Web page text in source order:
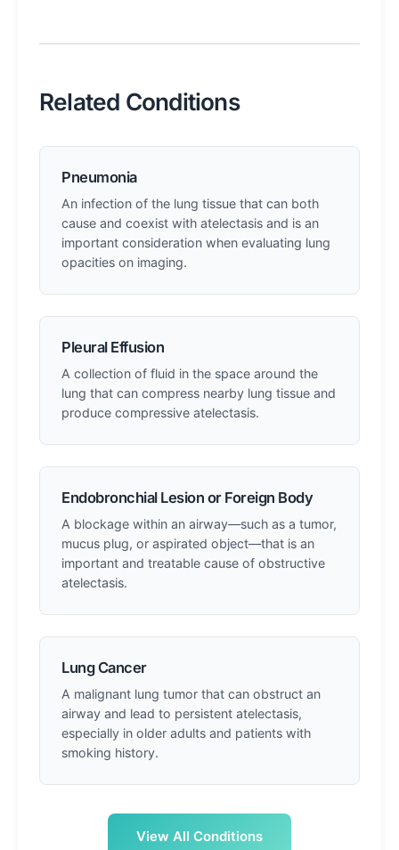
Related Conditions
Pneumonia
An infection of the lung tissue that can both
cause and coexist with atelectasis and is an
important consideration when evaluating lung
opacities on imaging.
Pleural Effusion
A collection of fluid in the space around the
lung that can compress nearby lung tissue and
produce compressive atelectasis.
Endobronchial Lesion or Foreign Body
A blockage within an airway—such as a tumor,
mucus plug, or aspirated object—that is an
important and treatable cause of obstructive
atelectasis.
Lung Cancer
A malignant lung tumor that can obstruct an
airway and lead to persistent atelectasis,
especially in older adults and patients with
smoking history.
View All Conditions